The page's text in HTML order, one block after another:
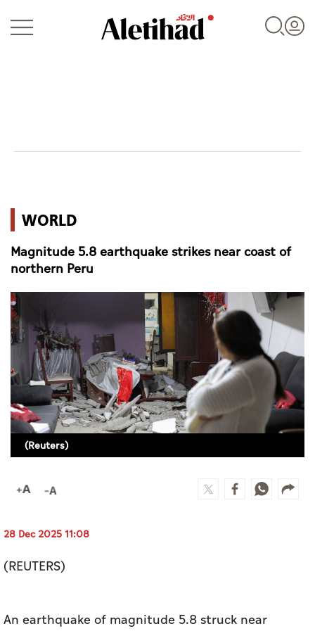
World
Business
Sports
Culture
AI
Video
Infograph
Photo Gallery
Caricature
WORLD
Magnitude 5.8 earthquake strikes near coast of
northern Peru
(Reuters)
28 Dec 2025 11:08
(REUTERS)
An earthquake of ​magnitude 5.8 struck near